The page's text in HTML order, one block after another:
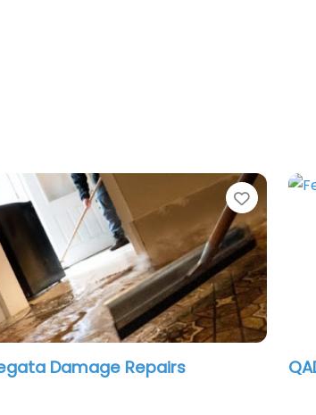
Damage Repairs